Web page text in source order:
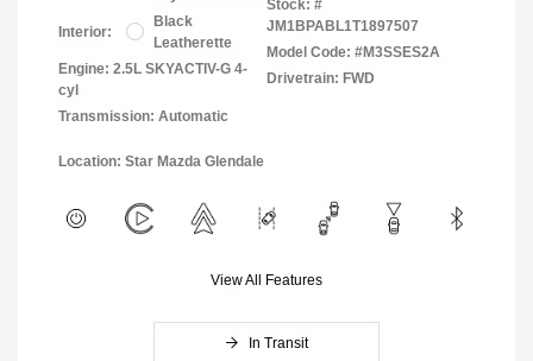
Interior:
Black
Leatherette
Engine: 2.5L SKYACTIV-G 4-
cyl
Transmission: Automatic
Stock: #
JM1BPABL1T1897507
Model Code: #M3SSES2A
Drivetrain: FWD
Location: Star Mazda Glendale
View All Features
In Transit